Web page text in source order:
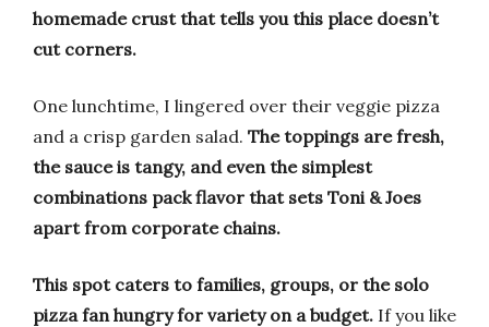
homemade crust that tells you this place doesn’t
cut corners.
One lunchtime, I lingered over their veggie pizza
and a crisp garden salad. The toppings are fresh,
the sauce is tangy, and even the simplest
combinations pack flavor that sets Toni & Joes
apart from corporate chains.
This spot caters to families, groups, or the solo
pizza fan hungry for variety on a budget. If you like